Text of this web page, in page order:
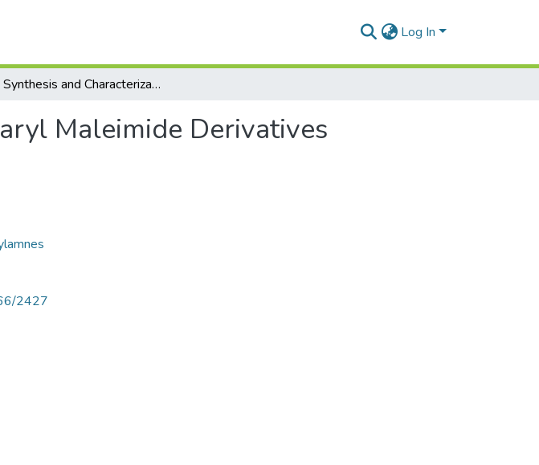
Log In
Synthesis and Characterization of N-aryl Maleimide Derivatives
Maleimide Derivatives
2427